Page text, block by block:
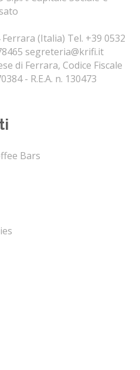
(Italia) Tel. +39 0532
segreteria@krifi.it
di Ferrara, Codice Fiscale
- R.E.A. n. 130473
Bars